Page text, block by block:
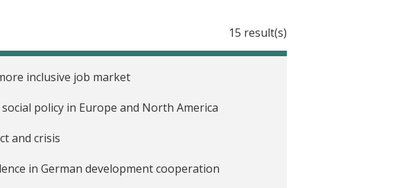
15 result(s)
inclusive job market
policy in Europe and North America
and crisis
in German development cooperation